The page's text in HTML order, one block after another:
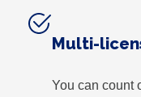
Multi-
You can count